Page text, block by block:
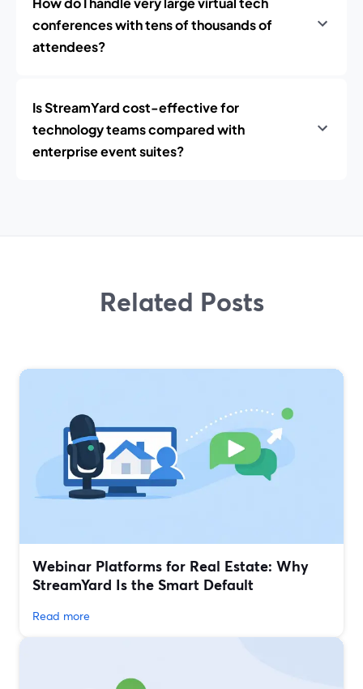
conferences with tens of thousands of
attendees?
Is StreamYard cost-effective for
technology teams compared with
enterprise event suites?
Related Posts
Webinar Platforms for Real Estate: Why
StreamYard Is the Smart Default
Read more